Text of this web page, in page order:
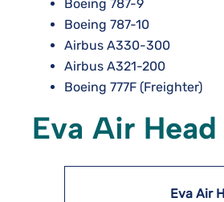
Boeing 787-9
Boeing 787-10
Airbus A330-300
Airbus A321-200
Boeing 777F (Freighter)
Eva Air
Eva Air